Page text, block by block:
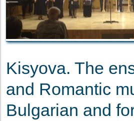
Kisyova. The
and Romantic
Bulgarian and